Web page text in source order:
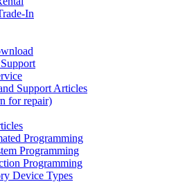
In
Support Articles
for repair)
Programming
Programming
Programming
Device Types